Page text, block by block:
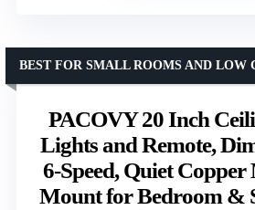
PACOVY 20 Inch
Lights and Remote,
6-Speed, Quiet
Mount for Bedroom &
BEST FOR SMALL ROOMS AND LOW